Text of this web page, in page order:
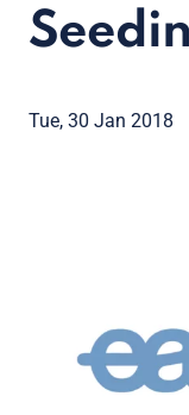
Tue, 30 Jan 2018